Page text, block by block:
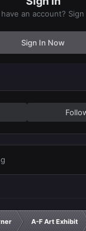
an account?
Sign In Now
A-F Art Exhibit